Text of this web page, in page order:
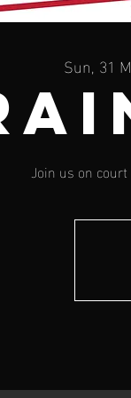
Sun, 31
Join us on